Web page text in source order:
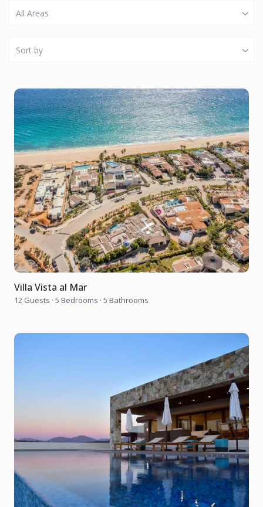
All Areas
Sort by
Villa Vista al Mar
12 Guests · 5 Bedrooms · 5 Bathrooms